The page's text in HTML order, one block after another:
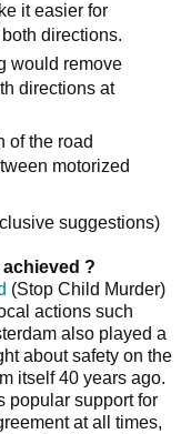
it easier for
directions.
would remove
directions at
of the road
motorized
suggestions)
?
(Stop Child Murder)
actions such
also played a
about safety on the
itself 40 years ago.
popular support for
at all times,